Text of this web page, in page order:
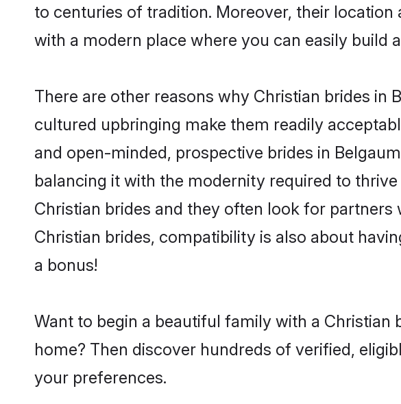
to centuries of tradition. Moreover, their
with a modern place where you can easily build
There are other reasons why Christian brides in
cultured upbringing make them readily
and open-minded, prospective brides in
balancing it with the modernity required to
Christian brides and they often look for
Christian brides, compatibility is also about
a bonus!
Want to begin a beautiful family with a
home? Then discover hundreds of verified,
your preferences.